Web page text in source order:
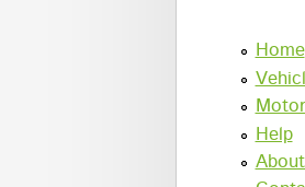
Home
Help